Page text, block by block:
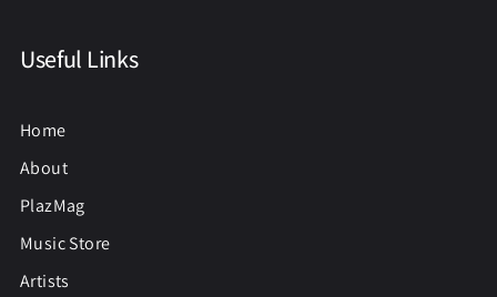
Useful Links
Home
About
PlazMag
Music Store
Artists